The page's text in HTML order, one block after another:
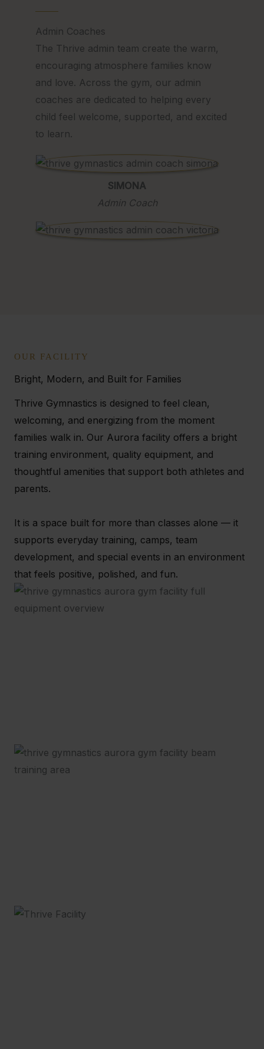
Admin Coaches
The Thrive admin team create the warm,
encouraging atmosphere families know
and love. Across the gym, our admin
coaches are dedicated to helping every
child feel welcome, supported, and excited
to learn.
SIMONA
Admin Coach
OUR FACILITY
Bright, Modern, and Built for Families
Thrive Gymnastics is designed to feel clean,
welcoming, and energizing from the moment
families walk in. Our Aurora facility offers a bright
training environment, quality equipment, and
thoughtful amenities that support both athletes and
parents.
It is a space built for more than classes alone — it
supports everyday training, camps, team
development, and special events in an environment
that feels positive, polished, and fun.